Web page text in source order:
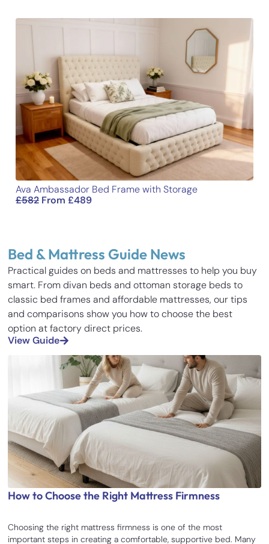
Ava Ambassador Bed Frame with Storage
£582 From£489
Bed & Mattress Guide News
Practical guides on beds and mattresses to help you buy
smart. From divan beds and ottoman storage beds to
classic bed frames and affordable mattresses, our tips
and comparisons show you how to choose the best
option at factory direct prices.
View Guide
How to Choose the Right Mattress Firmness
Choosing the right mattress firmness is one of the most
important steps in creating a comfortable, supportive bed. Many